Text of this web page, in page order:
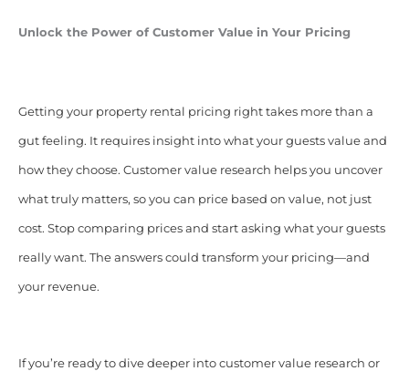
Unlock the Power of Customer Value in Your Pricing
Getting your property rental pricing right takes more than a
gut feeling. It requires insight into what your guests value and
how they choose. Customer value research helps you uncover
what truly matters, so you can price based on value, not just
cost. Stop comparing prices and start asking what your guests
really want. The answers could transform your pricing—and
your revenue.
If you’re ready to dive deeper into customer value research or